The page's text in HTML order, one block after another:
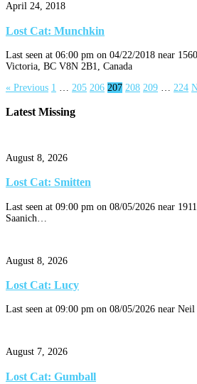
April 24, 2018
Lost Cat: Munchkin
Last seen at 06:00 pm on 04/22/2018 near
Victoria, BC V8N 2B1, Canada
« Previous 1 … 205 206 207 208 209 … 224
Latest Missing
August 8, 2026
Lost Cat: Smitten
Last seen at 09:00 pm on 08/05/2026 near
Saanich…
August 8, 2026
Lost Cat: Lucy
Last seen at 09:00 pm on 08/05/2026 near
August 7, 2026
Lost Cat: Gumball